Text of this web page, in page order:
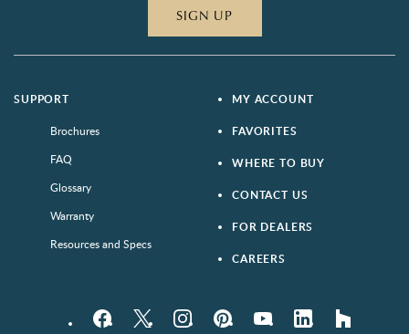
SIGN UP
SUPPORT
Brochures
FAQ
Glossary
Warranty
Resources and Specs
MY ACCOUNT
FAVORITES
WHERE TO BUY
CONTACT US
FOR DEALERS
CAREERS
FacebookTwitter InstagramPinterestYouTube LinkedIn houzz